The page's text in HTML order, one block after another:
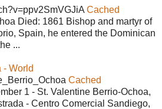
Cached
Died: 1861 Bishop and martyr of
Spain, he entered the Dominican
...
- World
Cached
1 - St. Valentine Berrio-Ochoa,
- Centro Comercial Sandiego,